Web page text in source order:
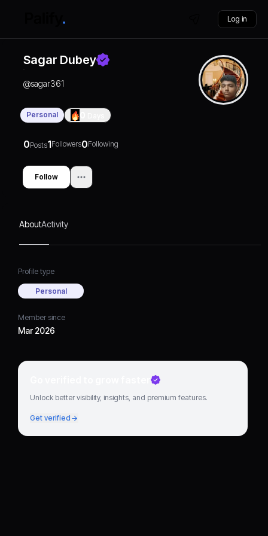
Log in
Sagar Dubey
@sagar361
Personal
0Posts1Followers0Following
Follow
AboutActivity
Profile type
Personal
Member since
Mar 2026
Go verified to grow faster
Unlock better visibility, insights, and premium features.
Get verified